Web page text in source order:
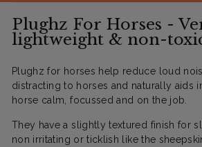
Plughz For Horses -
lightweight & non-
Plughz for horses help reduce loud
distracting to horses and naturally aids
horse calm, focussed and on the job.
They have a slightly textured finish for
non irritating or ticklish like the